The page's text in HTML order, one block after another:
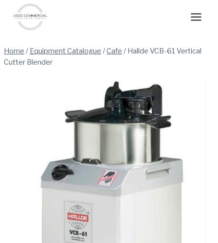
content
Home / Equipment Catalogue /Cafe / Hallde VCB-61 Vertical
Cutter Blender